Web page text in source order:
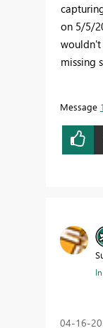
on 5/5/
wouldn't
missing
Message
‎04-16-